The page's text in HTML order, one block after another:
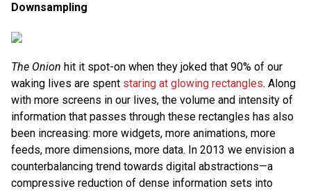
Downsampling
The Onion hit it spot-on when they joked that 90% of our
waking lives are spent staring at glowing rectangles. Along
with more screens in our lives, the volume and intensity of
information that passes through these rectangles has also
been increasing: more widgets, more animations, more
feeds, more dimensions, more data. In 2013 we envision a
counterbalancing trend towards digital abstractions—a
compressive reduction of dense information sets into